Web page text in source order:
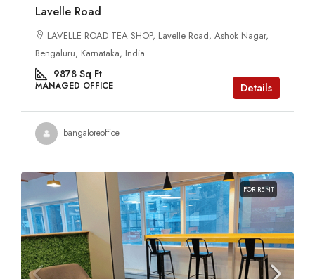
Lavelle Road
LAVELLE ROAD TEA SHOP, Lavelle Road, Ashok Nagar,
Bengaluru, Karnataka, India
9878 Sq Ft
MANAGED OFFICE Details
bangaloreoffice
FOR RENT